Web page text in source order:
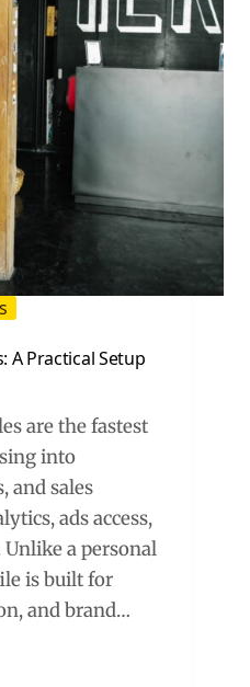
A Practical Setup
are the fastest
into
and sales
ads access,
a personal
is built for
and brand…